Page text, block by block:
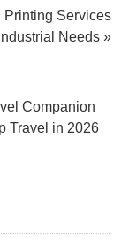
Printing Services
Needs »
Companion
Travel in 2026